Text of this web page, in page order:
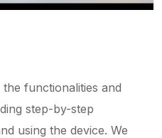
functionalities and
step-by-step
using the device. We